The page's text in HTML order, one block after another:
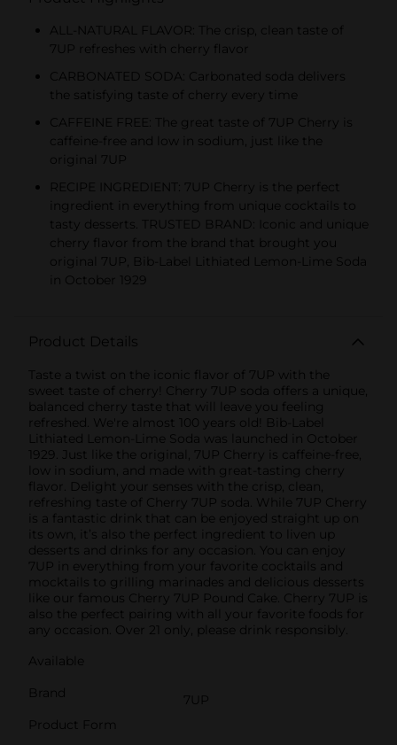
ALL-NATURAL FLAVOR: The crisp, clean taste of
7UP refreshes with cherry flavor
CARBONATED SODA: Carbonated soda delivers
the satisfying taste of cherry every time
CAFFEINE FREE: The great taste of 7UP Cherry is
caffeine-free and low in sodium, just like the
original 7UP
RECIPE INGREDIENT: 7UP Cherry is the perfect
ingredient in everything from unique cocktails to
tasty desserts. TRUSTED BRAND: Iconic and unique
cherry flavor from the brand that brought you
original 7UP, Bib-Label Lithiated Lemon-Lime Soda
in October 1929
Product Details
Taste a twist on the iconic flavor of 7UP with the
sweet taste of cherry! Cherry 7UP soda offers a unique,
balanced cherry taste that will leave you feeling
refreshed. We're almost 100 years old! Bib-Label
Lithiated Lemon-Lime Soda was launched in October
1929. Just like the original, 7UP Cherry is caffeine-free,
low in sodium, and made with great-tasting cherry
flavor. Delight your senses with the crisp, clean,
refreshing taste of Cherry 7UP soda. While 7UP Cherry
is a fantastic drink that can be enjoyed straight up on
its own, it’s also the perfect ingredient to liven up
desserts and drinks for any occasion. You can enjoy
7UP in everything from your favorite cocktails and
mocktails to grilling marinades and delicious desserts
like our famous Cherry 7UP Pound Cake. Cherry 7UP is
also the perfect pairing with all your favorite foods for
any occasion. Over 21 only, please drink responsibly.
Available
Brand
7UP
Product Form